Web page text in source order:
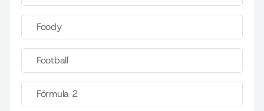
Foody
Football
Fórmula 2